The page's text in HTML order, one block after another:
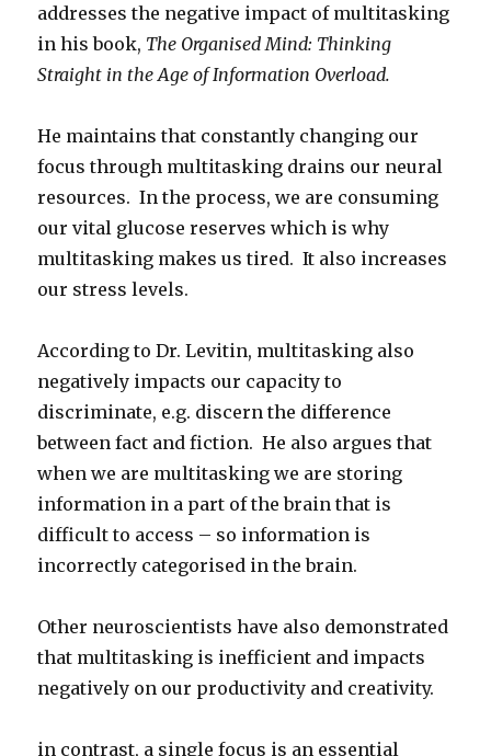
addresses the negative impact of multitasking
in his book, The Organised Mind: Thinking
Straight in the Age of Information Overload.
He maintains that constantly changing our
focus through multitasking drains our neural
resources. In the process, we are consuming
our vital glucose reserves which is why
multitasking makes us tired. It also increases
our stress levels.
According to Dr. Levitin, multitasking also
negatively impacts our capacity to
discriminate, e.g. discern the difference
between fact and fiction. He also argues that
when we are multitasking we are storing
information in a part of the brain that is
difficult to access – so information is
incorrectly categorised in the brain.
Other neuroscientists have also demonstrated
that multitasking is inefficient and impacts
negatively on our productivity and creativity.
in contrast, a single focus is an essential